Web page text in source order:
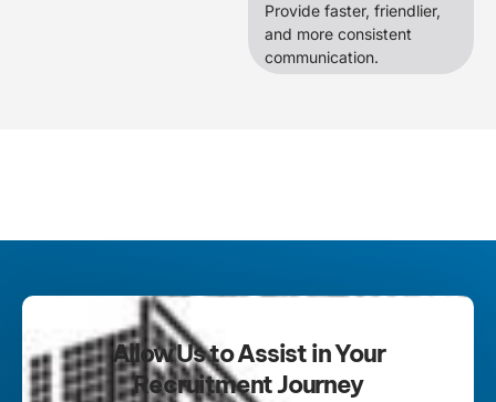
Provide faster, friendlier,
and more consistent
communication.
Allow Us to Assist in Your
Recruitment Journey